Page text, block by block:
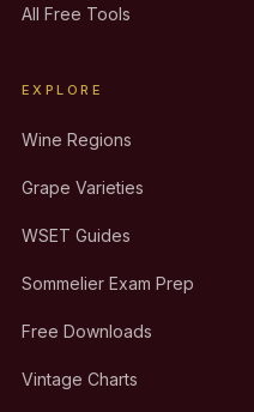
All Free Tools
EXPLORE
Wine Regions
Grape Varieties
WSET Guides
Sommelier Exam Prep
Free Downloads
Vintage Charts